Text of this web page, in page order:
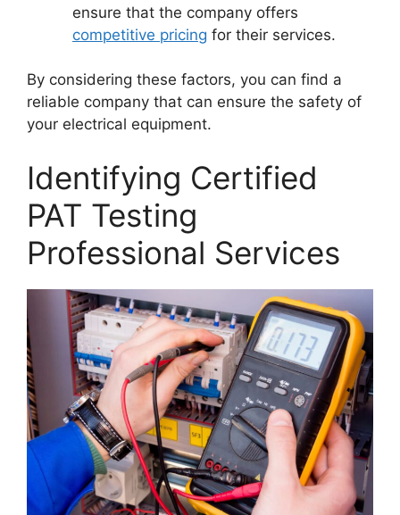
ensure that the company offers
competitive pricing for their services.
By considering these factors, you can find a
reliable company that can ensure the safety of
your electrical equipment.
Identifying Certified
PAT Testing
Professional Services